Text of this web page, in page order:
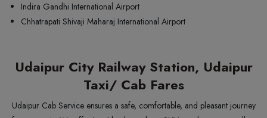
Indira Gandhi International Airport
Chhatrapati Shivaji Maharaj International Airport
Udaipur City Railway Station, Udaipur
Taxi/ Cab Fares
Udaipur Cab Service ensures a safe, comfortable, and pleasant journey